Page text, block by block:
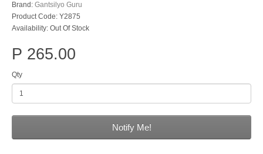
Brand: Gantsilyo Guru
Product Code: Y2875
Availability: Out Of Stock
P 265.00
Qty
Notify Me!